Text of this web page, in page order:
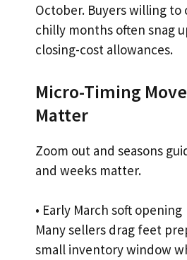
October. Buyers willing to
chilly months often snag
closing-cost allowances.
Micro-Timing
Matter
Zoom out and seasons
and weeks matter.
• Early March soft opening
Many sellers drag feet
small inventory window